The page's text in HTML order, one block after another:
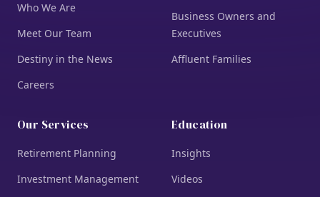
Who We Are
Meet Our Team
Destiny in the News
Careers
Business Owners and
Executives
Affluent Families
Our Services
Retirement Planning
Investment Management
Education
Insights
Videos